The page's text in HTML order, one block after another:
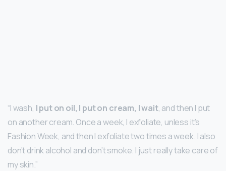
“I wash, I put on oil, I put on cream, I wait, and then I put
on another cream. Once a week, I exfoliate, unless it’s
Fashion Week, and then I exfoliate two times a week. I also
don’t drink alcohol and don’t smoke. I just really take care of
my skin.”